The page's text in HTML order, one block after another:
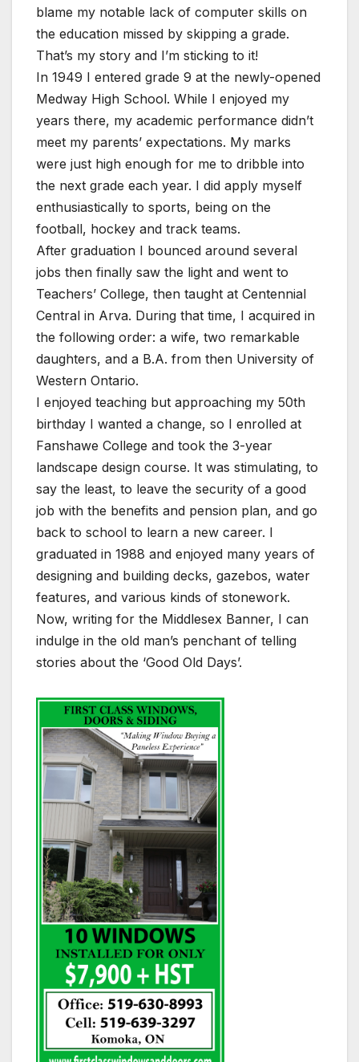
blame my notable lack of computer skills on
the education missed by skipping a grade.
That’s my story and I’m sticking to it!
In 1949 I entered grade 9 at the newly-opened
Medway High School. While I enjoyed my
years there, my academic performance didn’t
meet my parents’ expectations. My marks
were just high enough for me to dribble into
the next grade each year. I did apply myself
enthusiastically to sports, being on the
football, hockey and track teams.
After graduation I bounced around several
jobs then finally saw the light and went to
Teachers’ College, then taught at Centennial
Central in Arva. During that time, I acquired in
the following order: a wife, two remarkable
daughters, and a B.A. from then University of
Western Ontario.
I enjoyed teaching but approaching my 50th
birthday I wanted a change, so I enrolled at
Fanshawe College and took the 3-year
landscape design course. It was stimulating, to
say the least, to leave the security of a good
job with the benefits and pension plan, and go
back to school to learn a new career. I
graduated in 1988 and enjoyed many years of
designing and building decks, gazebos, water
features, and various kinds of stonework.
Now, writing for the Middlesex Banner, I can
indulge in the old man’s penchant of telling
stories about the ‘Good Old Days’.